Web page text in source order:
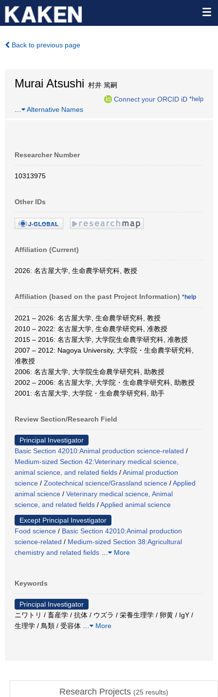
Back to previous page
Murai Atsushi 村井 篤嗣
Connect your ORCID iD *help
Alternative Names
Researcher Number
10313975
Other IDs
Affiliation (Current)
2026: 名古屋大学, 生命農学研究科, 教授
Affiliation (based on the past Project Information) *help
2021 – 2026: 名古屋大学, 生命農学研究科, 教授
2010 – 2022: 名古屋大学, 生命農学研究科, 准教授
2015 – 2016: 名古屋大学, 大学院生命農学研究科, 准教授
2007 – 2012: Nagoya University, 大学院・生命農学研究科,
准教授
2006: 名古屋大学, 大学院生命農学研究科, 助教授
2002 – 2006: 名古屋大学, 大学院・生命農学研究科, 助教授
2001: 名古屋大学, 大学院・生命農学研究科, 助手
Review Section/Research Field
Principal Investigator
Basic Section 42010:Animal production science-related /
Medium-sized Section 42:Veterinary medical science,
animal science, and related fields /Animal production
science / Zootechnical science/Grassland science /Applied
animal science / Veterinary medical science, Animal
science, and related fields /Applied animal science
Except Principal Investigator
Food science / Basic Section 42010:Animal production
science-related / Medium-sized Section 38:Agricultural
chemistry and related fields
More
Keywords
Principal Investigator
ニワトリ / 畜産学 / 抗体 / ウズラ / 栄養生理学 / 卵黄 / IgY /
生理学 / 鳥類 / 受容体
More
Research Projects (25 results)